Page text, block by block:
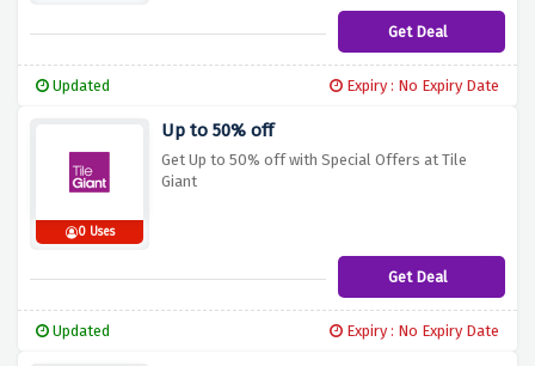
Get Deal
Updated Expiry : No Expiry Date
0 Uses
Up to 50% off
Get Up to 50% off with Special Offers at Tile
Giant
Get Deal
Updated Expiry : No Expiry Date